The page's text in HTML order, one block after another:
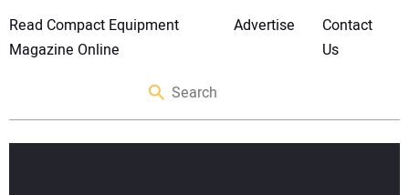
Read Compact Equipment
Magazine Online
Advertise
Contact
Us